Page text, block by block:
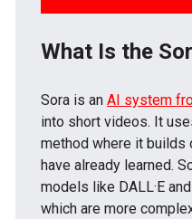
What Is the
Sora is an AI system
into short videos. It
method where it builds
have already learned.
models like DALL·E
which are more